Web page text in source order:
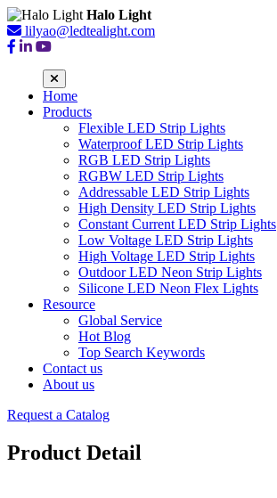
Halo Light
lilyao@ledtealight.com
Home
Products
Flexible LED Strip Lights
Waterproof LED Strip Lights
RGB LED Strip Lights
RGBW LED Strip Lights
Addressable LED Strip Lights
High Density LED Strip Lights
Constant Current LED Strip Lights
Low Voltage LED Strip Lights
High Voltage LED Strip Lights
Outdoor LED Neon Strip Lights
Silicone LED Neon Flex Lights
Resource
Global Service
Hot Blog
Top Search Keywords
Contact us
About us
Request a Catalog
Product Detail